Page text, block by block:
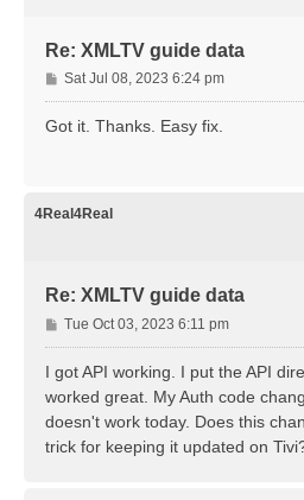
Re: XMLTV guide data
P
o
s
Sat Jul 08, 2023 6:24 pm
Got it. Thanks. Easy fix.
4Real4Real
Re: XMLTV guide data
P
o
s
Tue Oct 03, 2023 6:11 pm
I got API working. I put the API
worked great. My Auth code
doesn't work today. Does this
trick for keeping it updated on